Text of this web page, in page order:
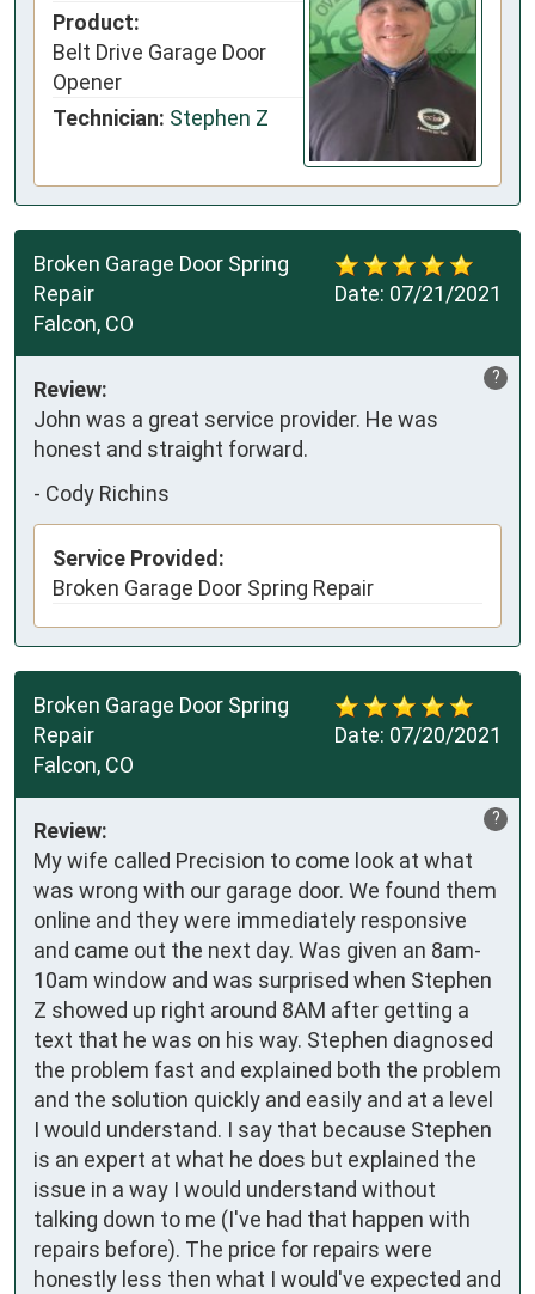
Product:
Belt Drive Garage Door
Opener
Technician: Stephen Z
Date: 07/21/2021
Broken Garage Door Spring
Repair
Falcon, CO
?
Review:
John was a great service provider. He was
honest and straight forward.
- Cody Richins
Service Provided:
Broken Garage Door Spring Repair
Date: 07/20/2021
Broken Garage Door Spring
Repair
Falcon, CO
?
Review:
My wife called Precision to come look at what
was wrong with our garage door. We found them
online and they were immediately responsive
and came out the next day. Was given an 8am-
10am window and was surprised when Stephen
Z showed up right around 8AM after getting a
text that he was on his way. Stephen diagnosed
the problem fast and explained both the problem
and the solution quickly and easily and at a level
I would understand. I say that because Stephen
is an expert at what he does but explained the
issue in a way I would understand without
talking down to me (I've had that happen with
repairs before). The price for repairs were
honestly less then what I would've expected and